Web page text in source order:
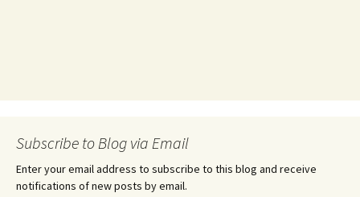
Subscribe to Blog via Email
Enter your email address to subscribe to this blog and receive
notifications of new posts by email.